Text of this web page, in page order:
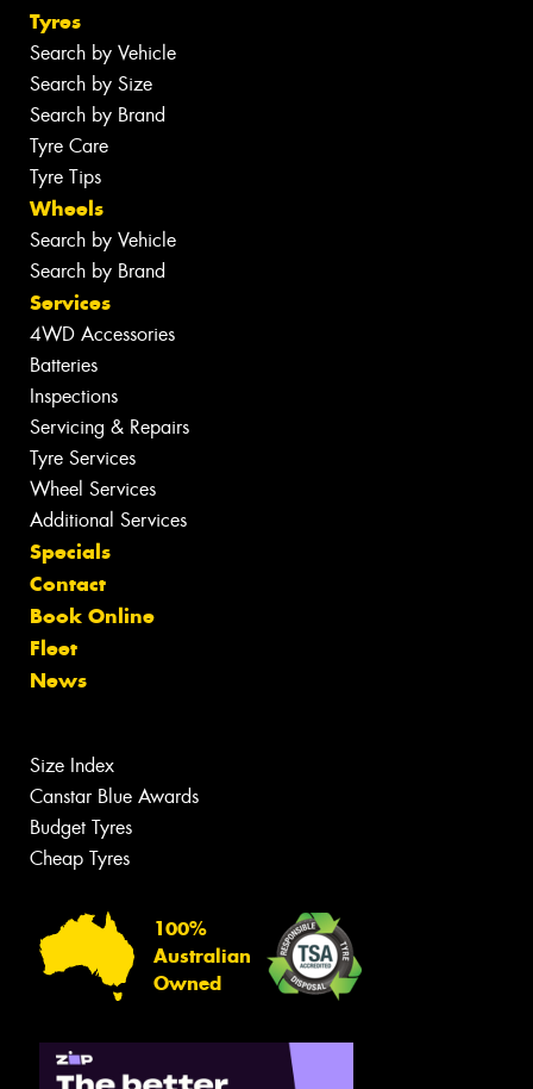
Tyres
Search by Vehicle
Search by Size
Search by Brand
Tyre Care
Tyre Tips
Wheels
Search by Vehicle
Search by Brand
Services
4WD Accessories
Batteries
Inspections
Servicing & Repairs
Tyre Services
Wheel Services
Additional Services
Specials
Contact
Book Online
Fleet
News
Size Index
Canstar Blue Awards
Budget Tyres
Cheap Tyres
100%
Australian
Owned